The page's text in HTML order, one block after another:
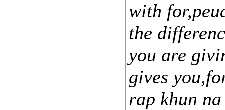
with
the
you are
gives
rap khun